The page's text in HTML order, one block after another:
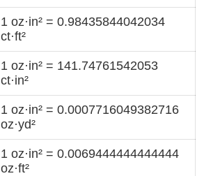
1 oz·in² = 0.98435844042034
ct·ft²
1 oz·in² = 141.74761542053
ct·in²
1 oz·in² = 0.0007716049382716
oz·yd²
1 oz·in² = 0.0069444444444444
oz·ft²